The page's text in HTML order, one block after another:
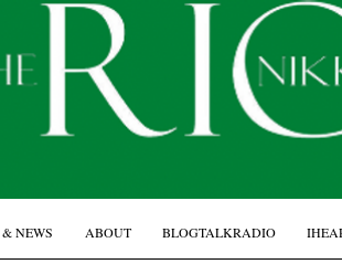
NEWS ABOUT BLOGTALKRADIO